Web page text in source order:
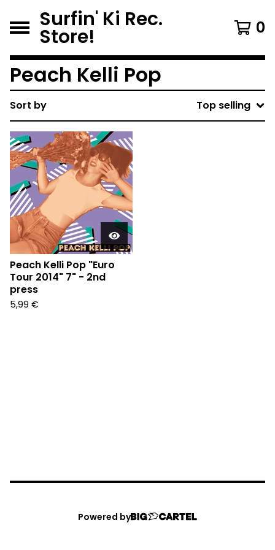
Surfin' Ki Rec.
Store! 0
Peach Kelli Pop
Sort by Top selling
Peach Kelli Pop "Euro
Tour 2014" 7" - 2nd
press
5,99 €
Powered by